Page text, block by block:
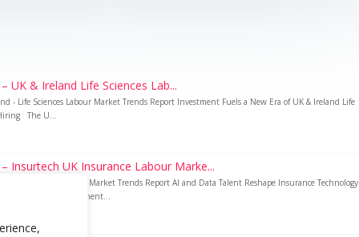
UK & Ireland Life Sciences Lab...
- Life Sciences Labour Market Trends Report Investment Fuels a New Era of UK & Ireland Life
The U...
Insurtech UK Insurance Labour Marke...
– UK Insurance Labour Market Trends Report AI and Data Talent Reshape Insurance Technology
Technology investment...